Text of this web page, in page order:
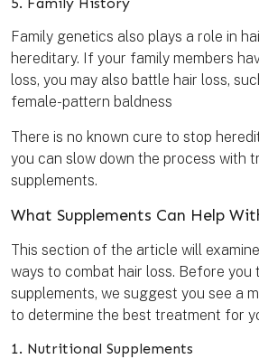
Family genetics also plays a role in
hereditary. If your family members
loss, you may also battle hair loss,
female-pattern baldness
There is no known cure to stop
you can slow down the process with
supplements.
What Supplements Can Help
This section of the article will
ways to combat hair loss. Before you
supplements, we suggest you see a
to determine the best treatment for
1. Nutritional Supplements